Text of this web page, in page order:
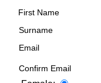
First Name
Surname
Email
Confirm Email